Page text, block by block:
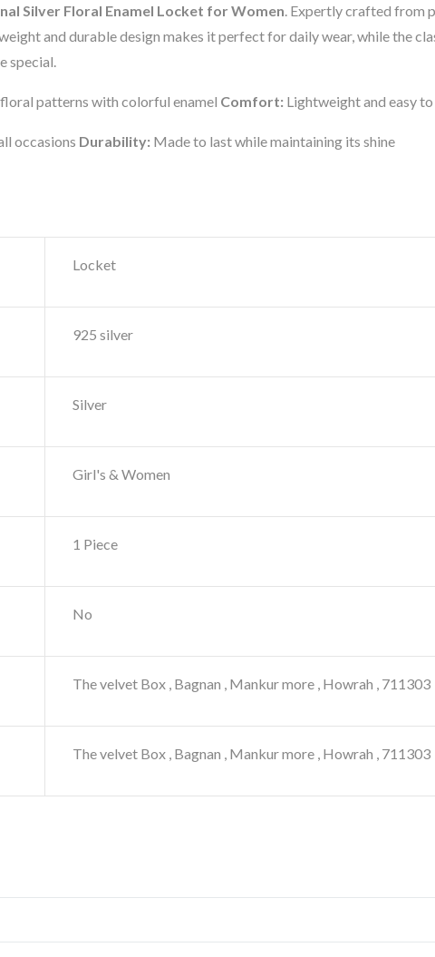
Silver Floral Enamel Locket for Women . Expertly crafted from
and durable design makes it perfect for daily wear, while the
special.
patterns with colorful enamel Comfort: Lightweight and easy
occasions Durability: Made to last while maintaining its shine
Locket
925 silver
Silver
Girl's & Women
1 Piece
No
The velvet Box , Bagnan , Mankur more , Howrah , 711303
The velvet Box , Bagnan , Mankur more , Howrah , 711303